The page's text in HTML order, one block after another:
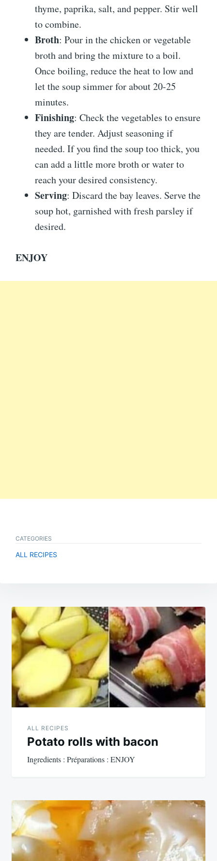
thyme, paprika, salt, and pepper. Stir well
to combine.
Broth: Pour in the chicken or vegetable
broth and bring the mixture to a boil.
Once boiling, reduce the heat to low and
let the soup simmer for about 20-25
minutes.
Finishing: Check the vegetables to ensure
they are tender. Adjust seasoning if
needed. If you find the soup too thick, you
can add a little more broth or water to
reach your desired consistency.
Serving: Discard the bay leaves. Serve the
soup hot, garnished with fresh parsley if
desired.
ENJOY
CATEGORIES
ALL RECIPES
Post
navigation
ALL RECIPES
Potato rolls with bacon
Ingredients : Préparations : ENJOY